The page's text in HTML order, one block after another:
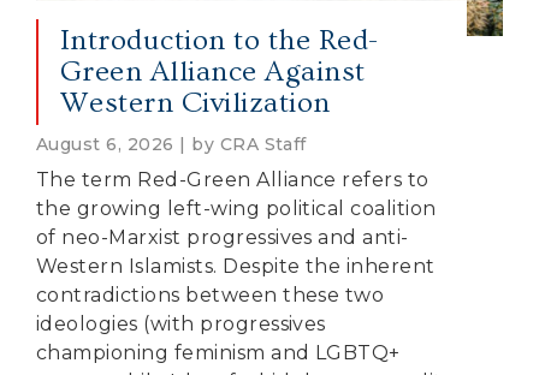
Introduction to the Red-
Green Alliance Against
Western Civilization
August 6, 2026 | by CRA Staff
The term Red-Green Alliance refers to
the growing left-wing political coalition
of neo-Marxist progressives and anti-
Western Islamists. Despite the inherent
contradictions between these two
ideologies (with progressives
championing feminism and LGBTQ+